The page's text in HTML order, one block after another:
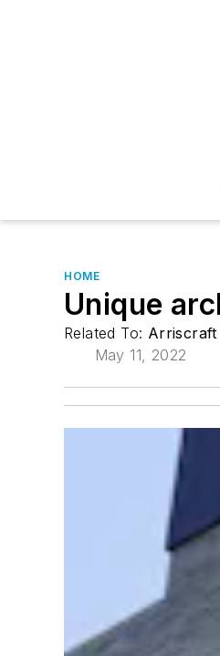
HOME
Unique
Related To: Arriscraft
May 11, 2022